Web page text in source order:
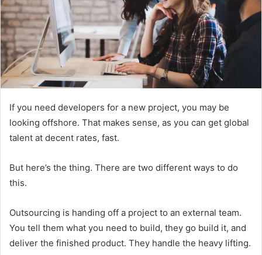
If you need developers for a new project, you may be
looking offshore. That makes sense, as you can get global
talent at decent rates, fast.
But here’s the thing. There are two different ways to do
this.
Outsourcing is handing off a project to an external team.
You tell them what you need to build, they go build it, and
deliver the finished product. They handle the heavy lifting.